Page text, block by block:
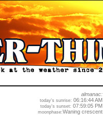
almanac:
today's sunrise: 06:16:44 AM
today's sunset: 07:59:05 PM
moonphase:Waning crescent